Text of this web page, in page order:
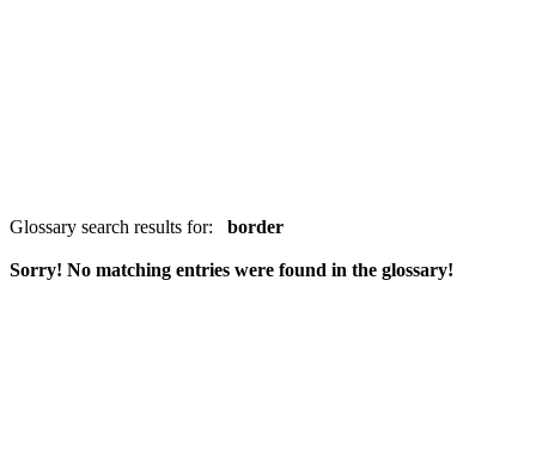
Glossary search results for: border
Sorry! No matching entries were found in the glossary!